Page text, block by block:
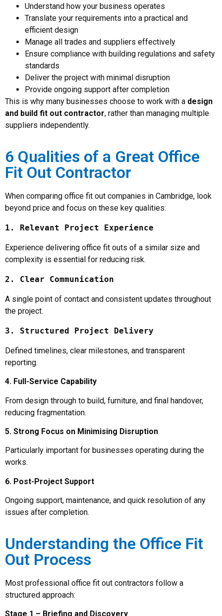
Understand how your business operates
Translate your requirements into a practical and
efficient design
Manage all trades and suppliers effectively
Ensure compliance with building regulations and safety
standards
Deliver the project with minimal disruption
Provide ongoing support after completion
This is why many businesses choose to work with a design
and build fit out contractor, rather than managing multiple
suppliers independently.
6 Qualities of a Great Office
Fit Out Contractor
When comparing office fit out companies in Cambridge, look
beyond price and focus on these key qualities:
1. Relevant Project Experience
Experience delivering office fit outs of a similar size and
complexity is essential for reducing risk.
2. Clear Communication
A single point of contact and consistent updates throughout
the project.
3. Structured Project Delivery
Defined timelines, clear milestones, and transparent
reporting.
4. Full-Service Capability
From design through to build, furniture, and final handover,
reducing fragmentation.
5. Strong Focus on Minimising Disruption
Particularly important for businesses operating during the
works.
6. Post-Project Support
Ongoing support, maintenance, and quick resolution of any
issues after completion.
Understanding the Office Fit
Out Process
Most professional office fit out contractors follow a
structured approach:
Stage 1 – Briefing and Discovery